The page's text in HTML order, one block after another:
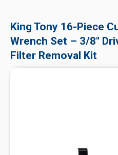
King Tony 16-Piece
Wrench Set – 3/8"
Filter Removal Kit